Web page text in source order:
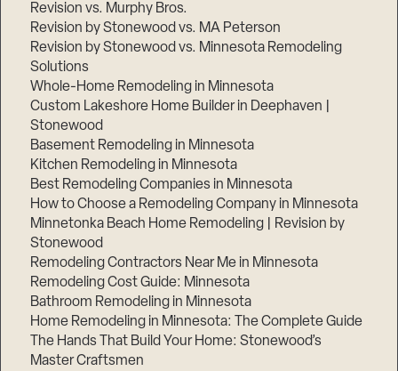
Revision vs. Murphy Bros.
Revision by Stonewood vs. MA Peterson
Revision by Stonewood vs. Minnesota Remodeling
Solutions
Whole-Home Remodeling in Minnesota
Custom Lakeshore Home Builder in Deephaven |
Stonewood
Basement Remodeling in Minnesota
Kitchen Remodeling in Minnesota
Best Remodeling Companies in Minnesota
How to Choose a Remodeling Company in Minnesota
Minnetonka Beach Home Remodeling | Revision by
Stonewood
Remodeling Contractors Near Me in Minnesota
Remodeling Cost Guide: Minnesota
Bathroom Remodeling in Minnesota
Home Remodeling in Minnesota: The Complete Guide
The Hands That Build Your Home: Stonewood’s
Master Craftsmen